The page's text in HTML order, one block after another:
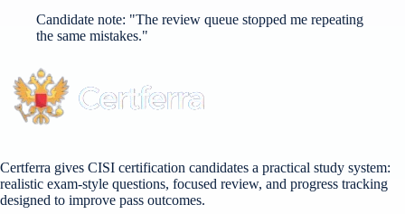
Candidate note: "The review queue stopped me repeating
the same mistakes."
Certferra gives CISI certification candidates a practical study system:
realistic exam-style questions, focused review, and progress tracking
designed to improve pass outcomes.